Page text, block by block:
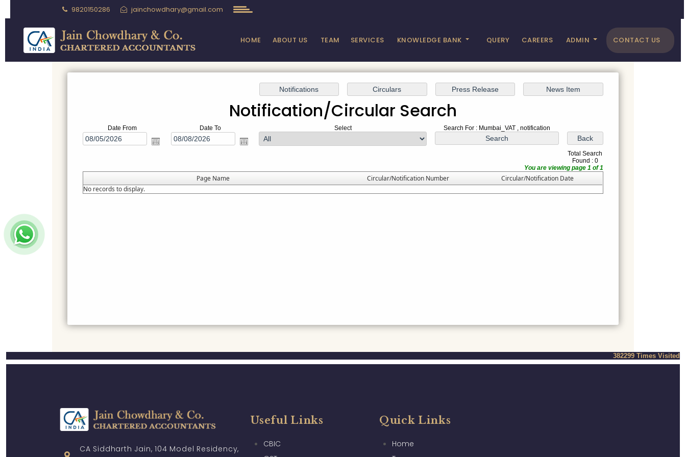
9820150286 jainchowdhary@gmail.com
HOME ABOUT US TEAM SERVICES KNOWLEDGE BANK QUERY CAREERS ADMIN CONTACT US
Notification/Circular Search
Date From Date To Select Search For : Mumbai_VAT , notification
Total Search
Found : 0
You are viewing page 1 of 1
Page Name Circular/Notification Number
Circular/Notification Date
No records to display.
382299 Times Visited
CA Siddharth Jain, 104 Model Residency,
Useful Links
CBIC
Quick Links
Home